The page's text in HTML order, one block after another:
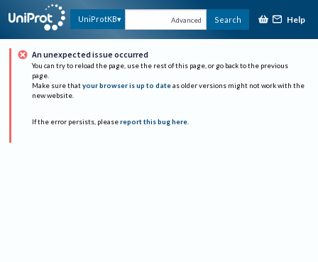
UniProtKB Advanced Search Help
An unexpected issue occurred
You can try to reload the page, use the rest of this page, or go back to the previous
page.
Make sure that your browser is up to date as older versions might not work with the
new website.
If the error persists, please report this bug here.